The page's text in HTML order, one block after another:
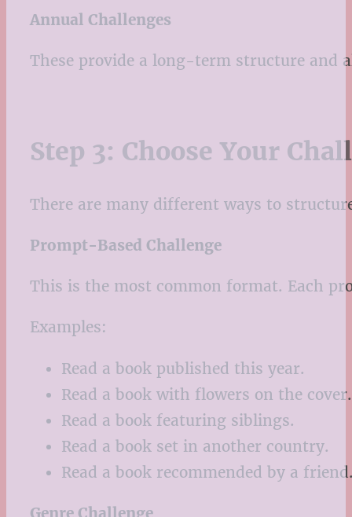
Annual Challenges
These provide a long-term structure
Step 3: Choose Your
There are many different ways to
Prompt-Based Challenge
This is the most common format. Each
Examples:
Read a book published this year.
Read a book with flowers on the cover.
Read a book featuring siblings.
Read a book set in another country.
Read a book recommended by a
Genre Challenge